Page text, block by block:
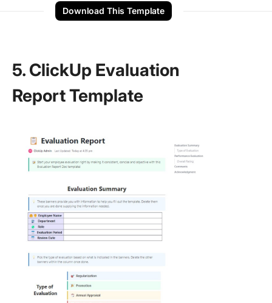
Download This Template
5. ClickUp Evaluation
Report Template